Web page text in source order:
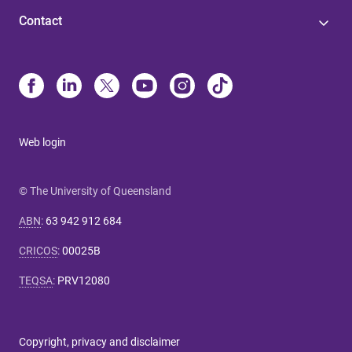
Contact
Web login
© The University of Queensland
ABN: 63 942 912 684
CRICOS:00025B
TEQSA: PRV12080
Copyright, privacy and disclaimer